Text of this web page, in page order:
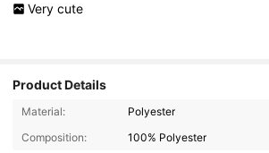
Very cute
Product Details
Material:
Polyester
Composition:
100% Polyester